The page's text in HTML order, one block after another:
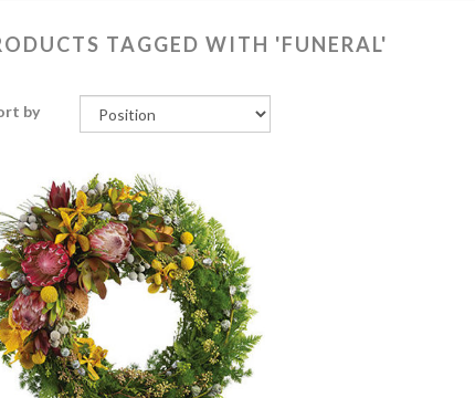
TAGGED WITH 'FUNERAL'
by